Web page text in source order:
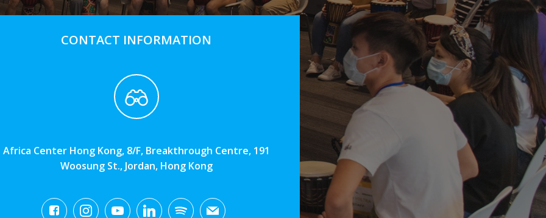
CONTACT INFORMATION
Africa Center Hong Kong, 8/F, Breakthrough Centre, 191
Woosung St., Jordan, Hong Kong